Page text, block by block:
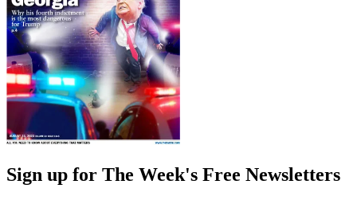
Sign up for The Week's Free Newsletters